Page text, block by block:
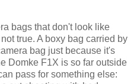
bags that don't look like
true. A boxy bag carried by
bag just because it's
Domke F1X is so far outside
pass for something else: